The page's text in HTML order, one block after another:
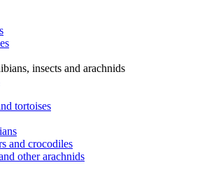
insects and arachnids
tortoises
and crocodiles
other arachnids